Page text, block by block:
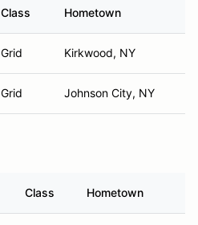
Class Hometown
Grid Kirkwood, NY
Grid Johnson City, NY
Class Hometown